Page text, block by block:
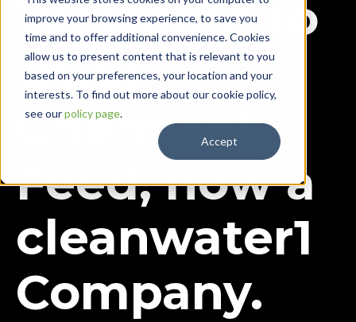
improve your browsing experience, to save you
time and to offer additional convenience. Cookies
allow us to present content that is relevant to you
based on your preferences, your location and your
interests. To find out more about our cookie policy,
see ourpolicy page.
Accept
Services
Resources
About Us
Welcome to
UGSI
Chemical
Feed, now a
cleanwater1
Company.